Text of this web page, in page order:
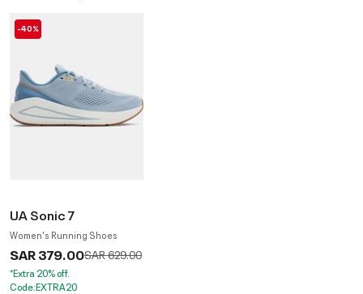
-40%
UA Sonic 7
Women's Running Shoes
SAR 379.00Price reduced from
SAR 629.00to
*Extra 20% off.
Code:EXTRA20